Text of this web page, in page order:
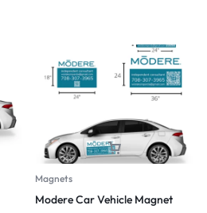
Magnets
Modere Car Vehicle Magnet